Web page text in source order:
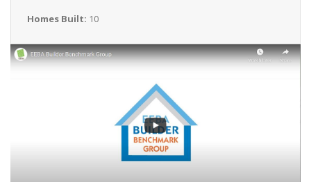
Homes Built: 10